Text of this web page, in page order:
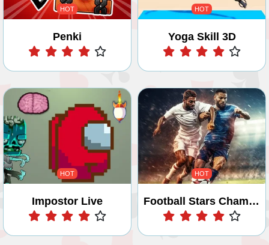
HOT
Penki
Play
HOT
Yoga Skill 3D
Play
HOT
Impostor Live
Play
HOT
Football Stars Championship
Play